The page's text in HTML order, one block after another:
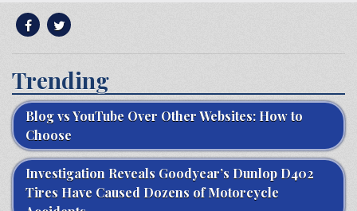
Trending
Blog vs YouTube Over Other Websites: How to
Choose
Investigation Reveals Goodyear’s Dunlop D402
Tires Have Caused Dozens of Motorcycle